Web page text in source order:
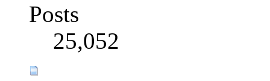
Posts
25,052